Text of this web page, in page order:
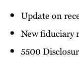
Update on
New fiduciary
5500